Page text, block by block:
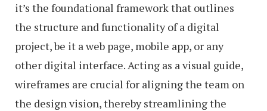
it’s the foundational framework that outlines
the structure and functionality of a digital
project, be it a web page, mobile app, or any
other digital interface. Acting as a visual guide,
wireframes are crucial for aligning the team on
the design vision, thereby streamlining the